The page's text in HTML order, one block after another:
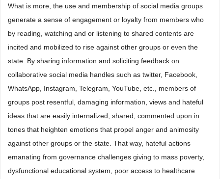
What is more, the use and membership of social media groups
generate a sense of engagement or loyalty from members who
by reading, watching and or listening to shared contents are
incited and mobilized to rise against other groups or even the
state. By sharing information and soliciting feedback on
collaborative social media handles such as twitter, Facebook,
WhatsApp, Instagram, Telegram, YouTube, etc., members of
groups post resentful, damaging information, views and hateful
ideas that are easily internalized, shared, commented upon in
tones that heighten emotions that propel anger and animosity
against other groups or the state. That way, hateful actions
emanating from governance challenges giving to mass poverty,
dysfunctional educational system, poor access to healthcare